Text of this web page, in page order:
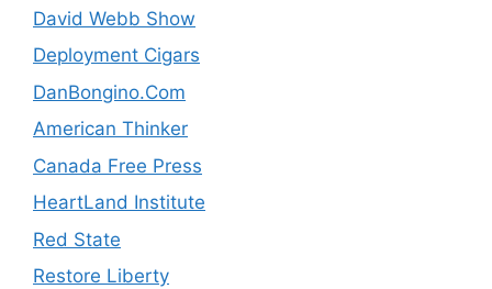
David Webb Show
Deployment Cigars
DanBongino.Com
American Thinker
Canada Free Press
HeartLand Institute
Red State
Restore Liberty